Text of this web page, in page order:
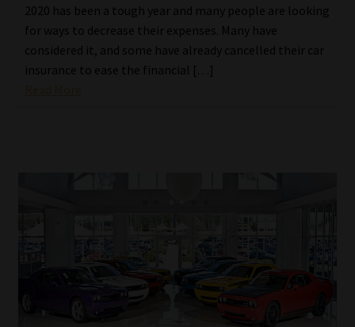
2020 has been a tough year and many people are looking
for ways to decrease their expenses. Many have
considered it, and some have already cancelled their car
insurance to ease the financial […]